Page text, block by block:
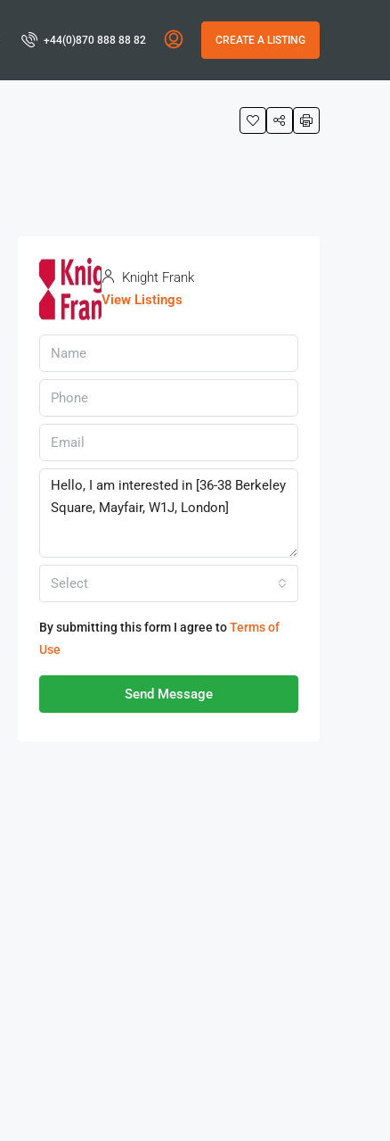
+44(0)870 888 88 82 CREATE A LISTING
Knight Frank
View Listings
Select
By submitting this form I agree toTerms of
Use
Send Message